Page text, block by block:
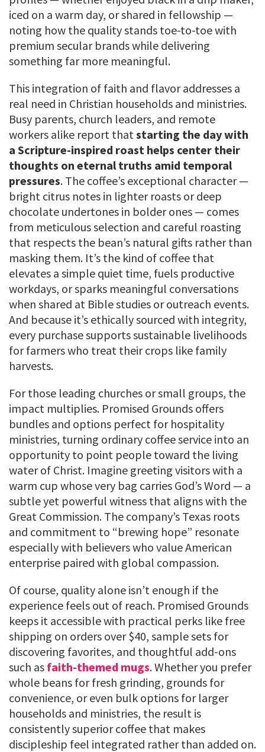
iced on a warm day, or shared in fellowship —
noting how the quality stands toe-to-toe with
premium secular brands while delivering
something far more meaningful.
This integration of faith and flavor addresses a
real need in Christian households and ministries.
Busy parents, church leaders, and remote
workers alike report that starting the day with
a Scripture-inspired roast helps center their
thoughts on eternal truths amid temporal
pressures. The coffee’s exceptional character —
bright citrus notes in lighter roasts or deep
chocolate undertones in bolder ones — comes
from meticulous selection and careful roasting
that respects the bean’s natural gifts rather than
masking them. It’s the kind of coffee that
elevates a simple quiet time, fuels productive
workdays, or sparks meaningful conversations
when shared at Bible studies or outreach events.
And because it’s ethically sourced with integrity,
every purchase supports sustainable livelihoods
for farmers who treat their crops like family
harvests.
For those leading churches or small groups, the
impact multiplies. Promised Grounds offers
bundles and options perfect for hospitality
ministries, turning ordinary coffee service into an
opportunity to point people toward the living
water of Christ. Imagine greeting visitors with a
warm cup whose very bag carries God’s Word — a
subtle yet powerful witness that aligns with the
Great Commission. The company’s Texas roots
and commitment to “brewing hope” resonate
especially with believers who value American
enterprise paired with global compassion.
Of course, quality alone isn’t enough if the
experience feels out of reach. Promised Grounds
keeps it accessible with practical perks like free
shipping on orders over $40, sample sets for
discovering favorites, and thoughtful add-ons
such as faith-themed mugs. Whether you prefer
whole beans for fresh grinding, grounds for
convenience, or even bulk options for larger
households and ministries, the result is
consistently superior coffee that makes
discipleship feel integrated rather than added on.